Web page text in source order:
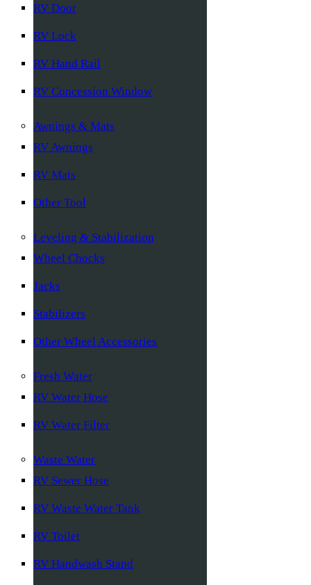
RV Door
RV Lock
RV Hand Rail
RV Concession Window
Awnings & Mats
RV Awnings
RV Mats
Other Tool
Leveling & Stabilization
Wheel Chocks
Jacks
Stabilizers
Other Wheel Accessories
Fresh Water
RV Water Hose
RV Water Filter
Waste Water
RV Sewer Hose
RV Waste Water Tank
RV Toilet
RV Handwash Stand